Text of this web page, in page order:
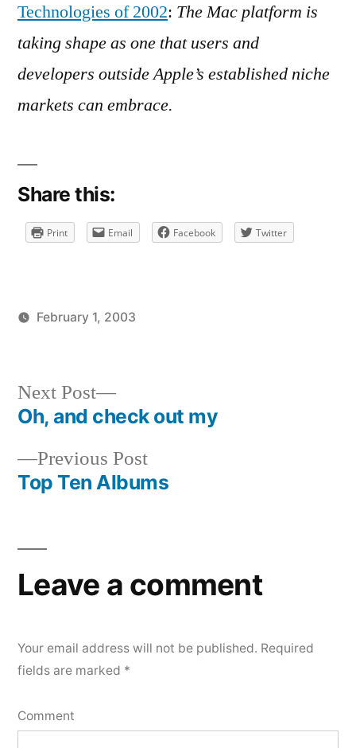
Technologies of 2002: The Mac platform is
taking shape as one that users and
developers outside Apple’s established niche
markets can embrace.
Share this:
Print Email Facebook Twitter
February 1, 2003
Post
navigation
Previous PostPrevious
post:
Top Ten Albums
Next Post
Next
post:
Oh, and check out my
Leave a comment
Your email address will not be published. Required
fields are marked *
Comment